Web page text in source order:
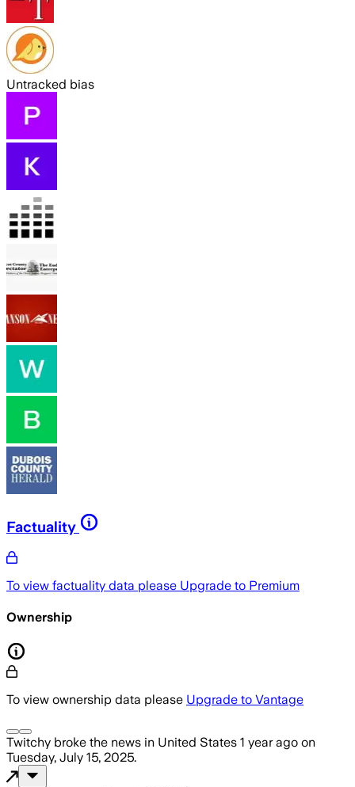
Untracked bias
Factuality
To view factuality data please Upgrade to Premium
Ownership
To view ownership data please Upgrade to Vantage
Twitchy broke the news in United States 1 year ago on
Tuesday, July 15, 2025.